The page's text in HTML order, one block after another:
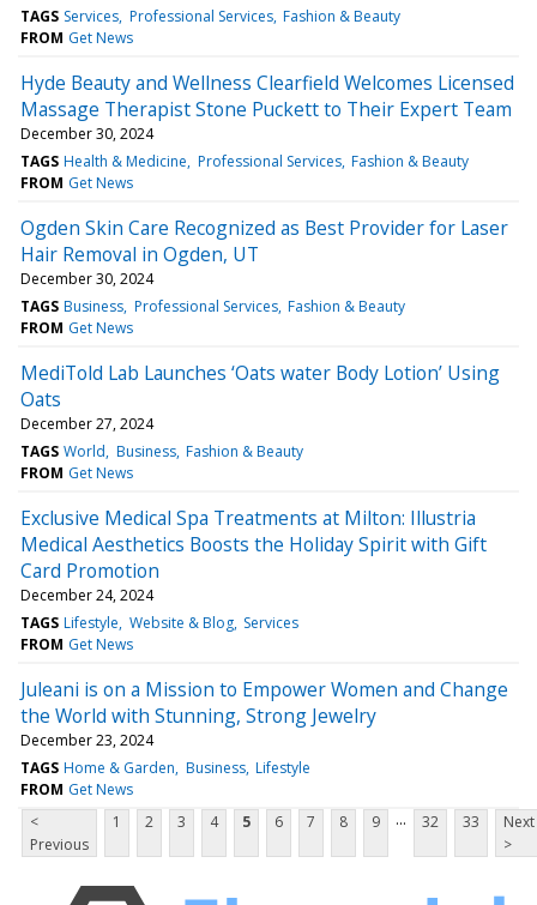
TAGS Services Professional Services Fashion & Beauty
FROM Get News
Hyde Beauty and Wellness Clearfield Welcomes Licensed
Massage Therapist Stone Puckett to Their Expert Team
December 30, 2024
TAGS Health & Medicine Professional Services Fashion & Beauty
FROM Get News
Ogden Skin Care Recognized as Best Provider for Laser
Hair Removal in Ogden, UT
December 30, 2024
TAGS Business Professional Services Fashion & Beauty
FROM Get News
MediTold Lab Launches ‘Oats water Body Lotion’ Using
Oats
December 27, 2024
TAGS World Business Fashion & Beauty
FROM Get News
Exclusive Medical Spa Treatments at Milton: Illustria
Medical Aesthetics Boosts the Holiday Spirit with Gift
Card Promotion
December 24, 2024
TAGS Lifestyle Website & Blog Services
FROM Get News
Juleani is on a Mission to Empower Women and Change
the World with Stunning, Strong Jewelry
December 23, 2024
TAGS Home & Garden Business Lifestyle
FROM Get News
<
Previous
1 2 3 4 5 6 7 8 9 ... 32 33
Next
>